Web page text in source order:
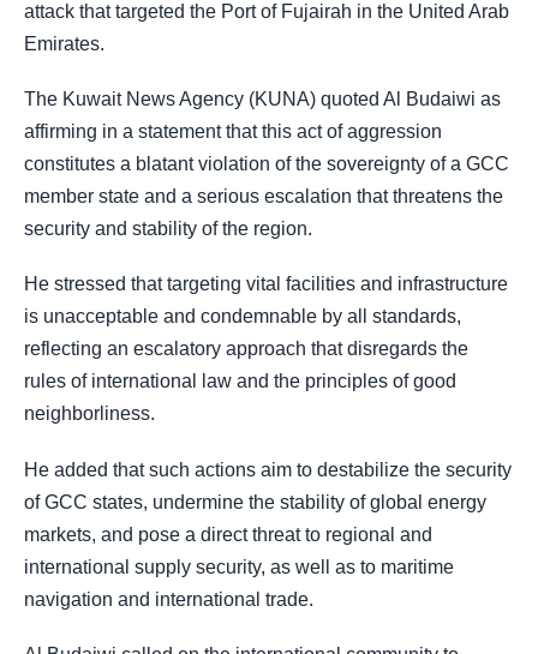
attack that targeted the Port of Fujairah in the United Arab
Emirates.
The Kuwait News Agency (KUNA) quoted Al Budaiwi as
affirming in a statement that this act of aggression
constitutes a blatant violation of the sovereignty of a GCC
member state and a serious escalation that threatens the
security and stability of the region.
He stressed that targeting vital facilities and infrastructure
is unacceptable and condemnable by all standards,
reflecting an escalatory approach that disregards the
rules of international law and the principles of good
neighborliness.
He added that such actions aim to destabilize the security
of GCC states, undermine the stability of global energy
markets, and pose a direct threat to regional and
international supply security, as well as to maritime
navigation and international trade.